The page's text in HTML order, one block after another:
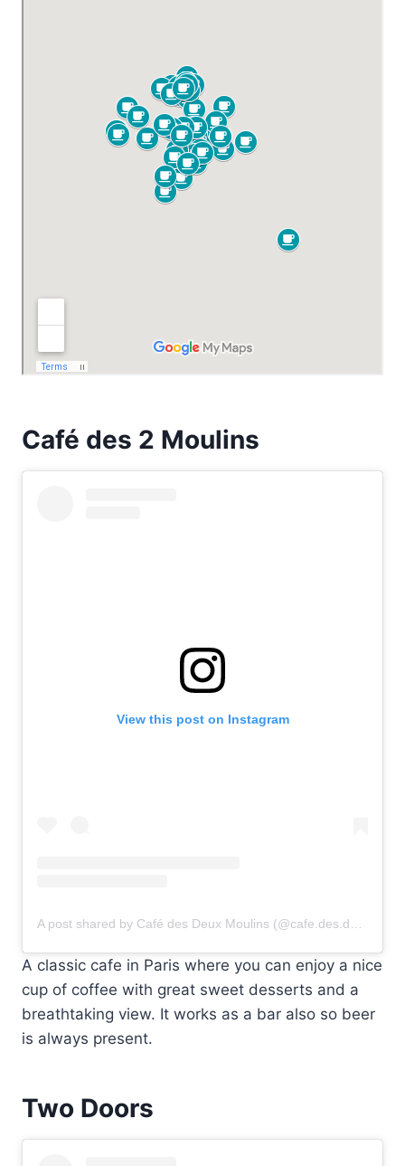
Café des 2 Moulins
View this post on Instagram
A classic cafe in Paris where you can enjoy a nice
cup of coffee with great sweet desserts and a
breathtaking view. It works as a bar also so beer
is always present.
Two Doors